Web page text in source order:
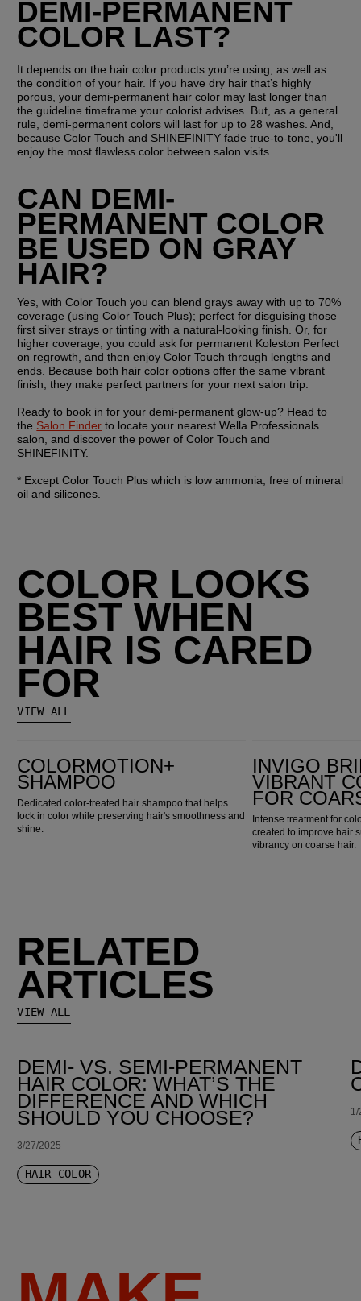
DEMI-PERMANENT
COLOR LAST?
It depends on the hair color products you’re using, as well as
the condition of your hair. If you have dry hair that’s highly
porous, your demi-permanent hair color may last longer than
the guideline timeframe your colorist advises. But, as a general
rule, demi-permanent colors will last for up to 28 washes. And,
because Color Touch and SHINEFINITY fade true-to-tone, you'll
enjoy the most flawless color between salon visits.
CAN DEMI-
PERMANENT COLOR
BE USED ON GRAY
HAIR?
Yes, with Color Touch you can blend grays away with up to 70%
coverage (using Color Touch Plus); perfect for disguising those
first silver strays or tinting with a natural-looking finish. Or, for
higher coverage, you could ask for permanent Koleston Perfect
on regrowth, and then enjoy Color Touch through lengths and
ends. Because both hair color options offer the same vibrant
finish, they make perfect partners for your next salon trip.
Ready to book in for your demi-permanent glow-up? Head to
the Salon Finder to locate your nearest Wella Professionals
salon, and discover the power of Color Touch and
SHINEFINITY.
* Except Color Touch Plus which is low ammonia, free of mineral
oil and silicones.
COLOR LOOKS
BEST WHEN
HAIR IS CARED
FOR
VIEW ALL
COLORMOTION+
SHAMPOO
Dedicated color-treated hair shampoo that helps
lock in color while preserving hair's smoothness and
shine.
INVIGO
VIBRANT
FOR
Intense treatment for
created to improve hair
vibrancy on coarse hair.
RELATED
ARTICLES
VIEW ALL
DEMI- VS. SEMI-PERMANENT
HAIR COLOR: WHAT’S THE
DIFFERENCE AND WHICH
SHOULD YOU CHOOSE?
3/27/2025
HAIR COLOR